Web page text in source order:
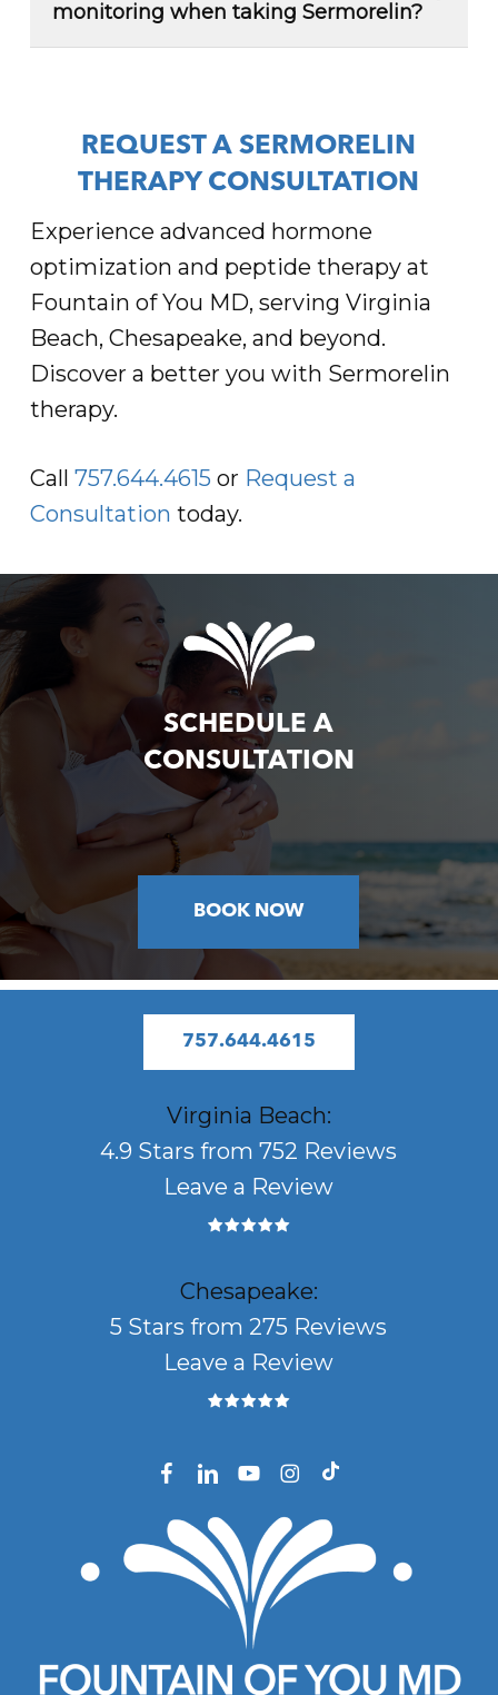
especially when combined with nutrition
weight management.
Read More
monitoring when taking Sermorelin?
your plan and provide ongoing support to
ensure you achieve your wellness goals
safely.
Read More
REQUEST A SERMORELIN
THERAPY CONSULTATION
Experience advanced hormone
optimization and peptide therapy at
Fountain of You MD, serving Virginia
Beach, Chesapeake, and beyond.
Discover a better you with Sermorelin
therapy.
Call 757.644.4615 or Request a
Consultation today.
SCHEDULE A
CONSULTATION
BOOK NOW
757.644.4615
Virginia Beach:
4.9 Stars from 752 Reviews
Leave a Review
Chesapeake:
5 Stars from 275 Reviews
Leave a Review
facebook
linkedinyoutubeinstagram
tiktok